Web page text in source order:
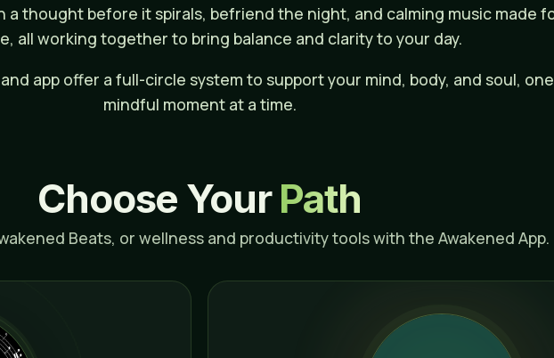
a thought before it spirals, befriend the night, and calming music made
all working together to bring balance and clarity to your day.
app offer a full-circle system to support your mind, body, and soul, one
mindful moment at a time.
Choose YourPath
Beats, or wellness and productivity tools with the Awakened App.